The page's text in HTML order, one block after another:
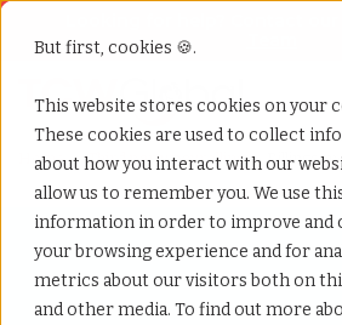
But first, cookies 🍪.
This website stores cookies on your
These cookies are used to collect
about how you interact with our
allow us to remember you. We use
information in order to improve and
your browsing experience and for
metrics about our visitors both on
and other media. To find out more
Home»Third party payrolling» Billings